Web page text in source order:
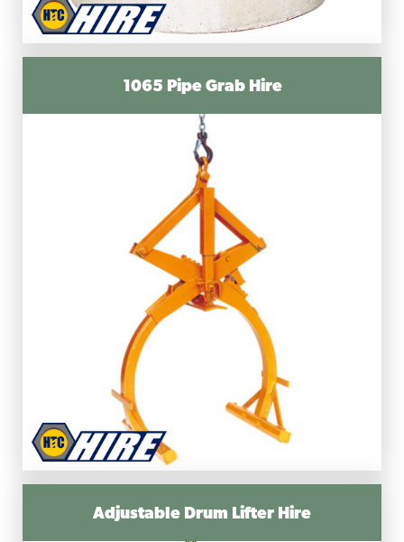
1065 Pipe Grab Hire
Adjustable Drum Lifter Hire